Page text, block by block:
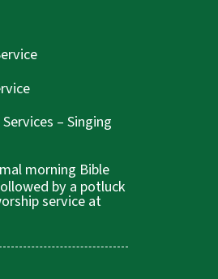
– Singing
morning Bible
by a potluck
service at